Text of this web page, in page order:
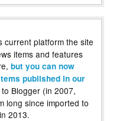
current platform the site
items and features
but you can now
published in our
Blogger (in 2007,
long since imported to
2013.